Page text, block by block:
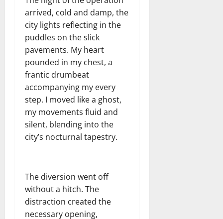
arrived, cold and damp, the
city lights reflecting in the
puddles on the slick
pavements. My heart
pounded in my chest, a
frantic drumbeat
accompanying my every
step. I moved like a ghost,
my movements fluid and
silent, blending into the
city’s nocturnal tapestry.
The diversion went off
without a hitch. The
distraction created the
necessary opening,